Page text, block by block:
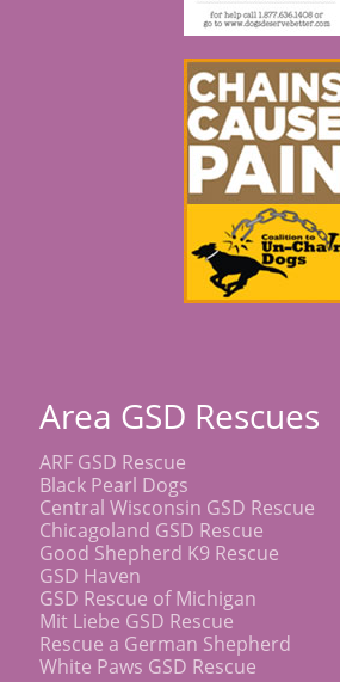
Area GSD Rescues
ARF GSD Rescue
Black Pearl Dogs
Central Wisconsin GSD Rescue
Chicagoland GSD Rescue
Good Shepherd K9 Rescue
GSD Haven
GSD Rescue of Michigan
Mit Liebe GSD Rescue
Rescue a German Shepherd
White Paws GSD Rescue